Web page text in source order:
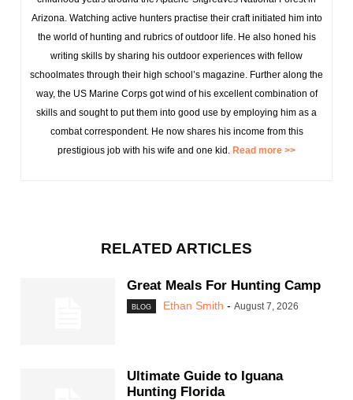
Arizona. Watching active hunters practise their craft initiated him into
the world of hunting and rubrics of outdoor life. He also honed his
writing skills by sharing his outdoor experiences with fellow
schoolmates through their high school’s magazine. Further along the
way, the US Marine Corps got wind of his excellent combination of
skills and sought to put them into good use by employing him as a
combat correspondent. He now shares his income from this
prestigious job with his wife and one kid. Read more >>
RELATED ARTICLES
Great Meals For Hunting Camp
BLOG Ethan Smith - August 7, 2026
Ultimate Guide to Iguana
Hunting Florida